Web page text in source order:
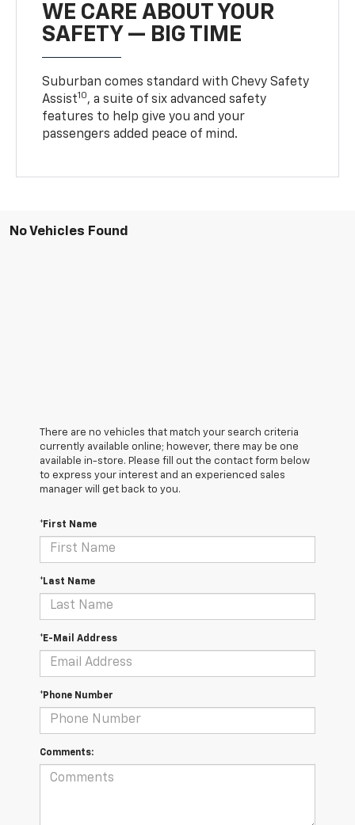
WE CARE ABOUT YOUR
SAFETY — BIG TIME
Suburban comes standard with Chevy Safety
Assist10, a suite of six advanced safety
features to help give you and your
passengers added peace of mind.
No Vehicles Found
There are no vehicles that match your search criteria
currently available online; however, there may be one
available in-store. Please fill out the contact form below
to express your interest and an experienced sales
manager will get back to you.
*First Name
*Last Name
*E-Mail Address
*Phone Number
Comments: